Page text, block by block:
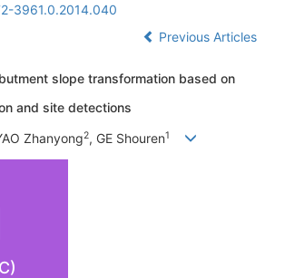
3961.0.2014.040
Previous Articles
slope transformation based on
and site detections
Zhanyong2, GE Shouren1